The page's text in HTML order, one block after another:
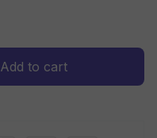
Add to cart